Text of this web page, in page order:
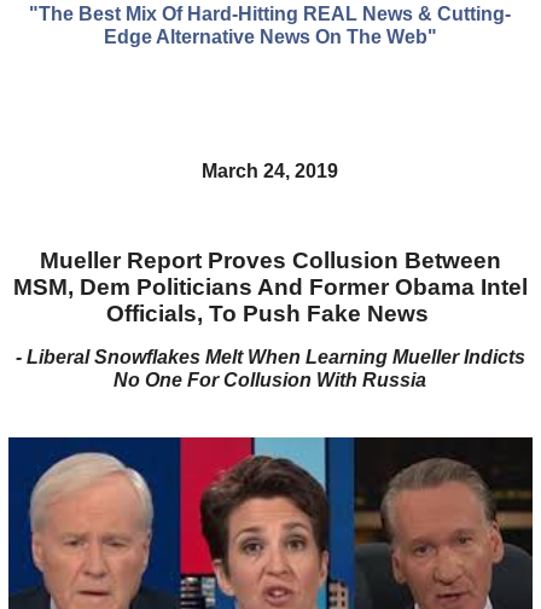
"The Best Mix Of Hard-Hitting REAL News & Cutting-
Edge Alternative News On The Web"
March 24, 2019
Mueller Report Proves Collusion Between
MSM, Dem Politicians And Former Obama Intel
Officials, To Push Fake News
- Liberal Snowflakes Melt When Learning Mueller Indicts
No One For Collusion With Russia